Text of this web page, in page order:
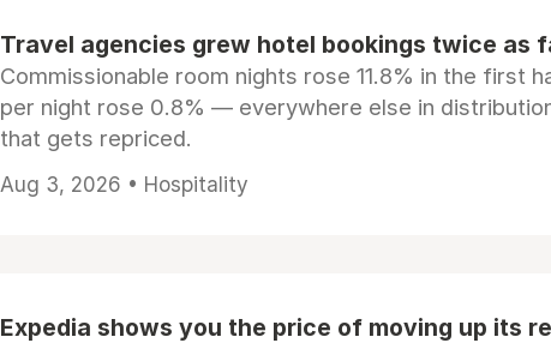
Travel agencies grew hotel bookings twice as
Commissionable room nights rose 11.8% in the first
per night rose 0.8% — everywhere else in
that gets repriced.
Aug 3, 2026 • Hospitality
Expedia shows you the price of moving up its